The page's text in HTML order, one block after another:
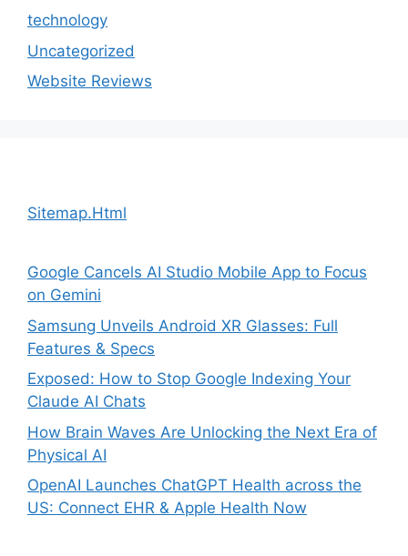
technology
Uncategorized
Website Reviews
Sitemap.Html
Google Cancels AI Studio Mobile App to Focus
on Gemini
Samsung Unveils Android XR Glasses: Full
Features & Specs
Exposed: How to Stop Google Indexing Your
Claude AI Chats
How Brain Waves Are Unlocking the Next Era of
Physical AI
OpenAI Launches ChatGPT Health across the
US: Connect EHR & Apple Health Now